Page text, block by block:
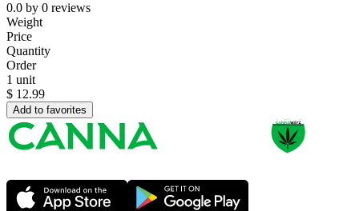
0.0 by 0 reviews
Weight
Price
Quantity
Order
1 unit
$ 12.99
Add to favorites